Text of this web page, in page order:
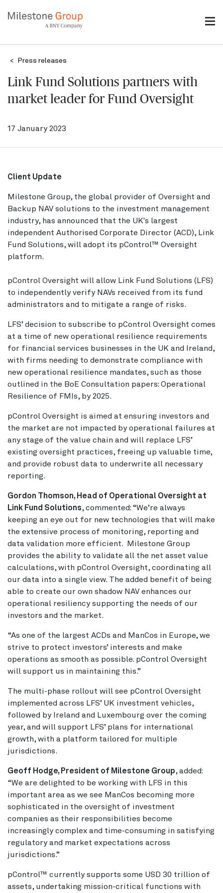
Breadcrumb
Press releases
Link Fund Solutions partners with
market leader for Fund Oversight
17 January 2023
Client Update
Milestone Group, the global provider of Oversight and
Backup NAV solutions to the investment management
industry, has announced that the UK's largest
independent Authorised Corporate Director (ACD), Link
Fund Solutions, will adopt its pControl™ Oversight
platform.
pControl Oversight will allow Link Fund Solutions (LFS)
to independently verify NAVs received from its fund
administrators and to mitigate a range of risks.
LFS’ decision to subscribe to pControl Oversight comes
at a time of new operational resilience requirements
for financial services businesses in the UK and Ireland,
with firms needing to demonstrate compliance with
new operational resilience mandates, such as those
outlined in the BoE Consultation papers: Operational
Resilience of FMIs, by 2025.
pControl Oversight is aimed at ensuring investors and
the market are not impacted by operational failures at
any stage of the value chain and will replace LFS’
existing oversight practices, freeing up valuable time,
and provide robust data to underwrite all necessary
reporting.
Gordon Thomson, Head of Operational Oversight at
Link Fund Solutions, commented: “We’re always
keeping an eye out for new technologies that will make
the extensive process of monitoring, reporting and
data validation more efficient. Milestone Group
provides the ability to validate all the net asset value
calculations, with pControl Oversight, coordinating all
our data into a single view. The added benefit of being
able to create our own shadow NAV enhances our
operational resiliency supporting the needs of our
investors and the market.
“As one of the largest ACDs and ManCos in Europe, we
strive to protect investors’ interests and make
operations as smooth as possible. pControl Oversight
will support us in maintaining this.”
The multi-phase rollout will see pControl Oversight
implemented across LFS’ UK investment vehicles,
followed by Ireland and Luxembourg over the coming
year, and will support LFS’ plans for international
growth, with a platform tailored for multiple
jurisdictions.
Geoff Hodge, President of Milestone Group, added:
“We are delighted to be working with LFS in this
important area as we see ManCos becoming more
sophisticated in the oversight of investment
companies as their responsibilities become
increasingly complex and time-consuming in satisfying
regulatory and market expectations across
jurisdictions.”
pControl™ currently supports some USD 30 trillion of
assets, undertaking mission-critical functions with